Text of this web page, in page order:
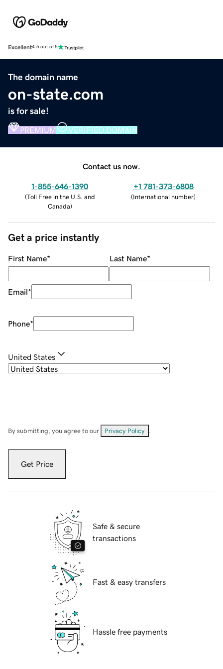
Excellent4.5 out of 5
The domain name
on-state.com
is for sale!
PREMIUM VERIFIED DOMAIN
Contact us now.
1-855-646-1390
(Toll Free in the U.S. and
Canada)
+1 781-373-6808
(International number)
Get a price instantly
First Name* Last Name*
Email*
Phone*
United States
By submitting, you agree to our Privacy Policy
Get Price
Safe & secure
transactions
Fast & easy transfers
Hassle free payments